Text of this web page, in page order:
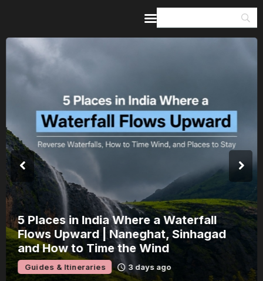
5 Places in India Where a Waterfall
Flows Upward | Naneghat, Sinhagad
and How to Time the Wind
Guides & Itineraries 3 days ago
Guides & Itineraries
Inspiration
Events &
Browse All